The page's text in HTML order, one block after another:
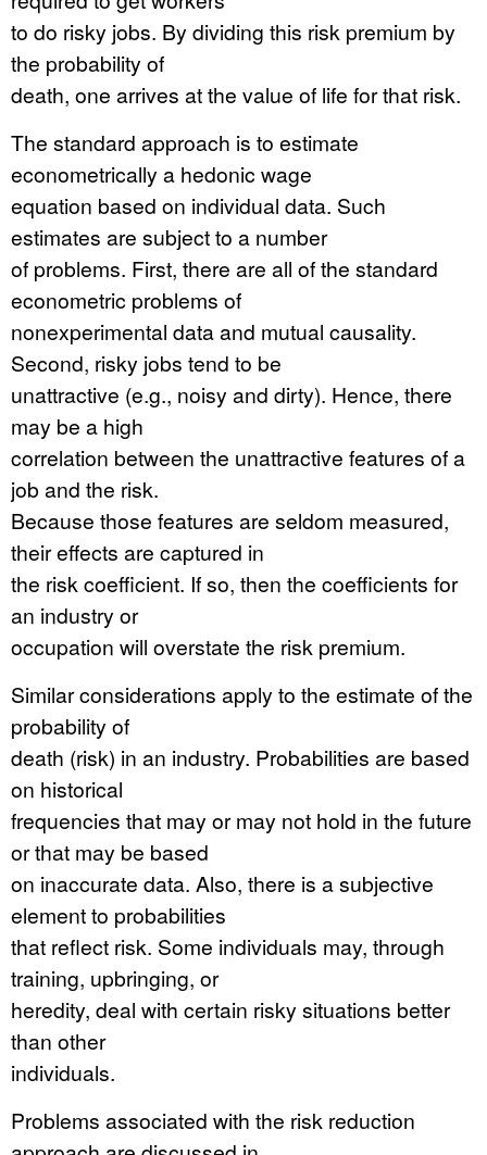
to do risky jobs. By dividing this risk premium by
the probability of
death, one arrives at the value of life for that risk.
The standard approach is to estimate
econometrically a hedonic wage
equation based on individual data. Such
estimates are subject to a number
of problems. First, there are all of the standard
econometric problems of
nonexperimental data and mutual causality.
Second, risky jobs tend to be
unattractive (e.g., noisy and dirty). Hence, there
may be a high
correlation between the unattractive features of a
job and the risk.
Because those features are seldom measured,
their effects are captured in
the risk coefficient. If so, then the coefficients for
an industry or
occupation will overstate the risk premium.
Similar considerations apply to the estimate of the
probability of
death (risk) in an industry. Probabilities are based
on historical
frequencies that may or may not hold in the future
or that may be based
on inaccurate data. Also, there is a subjective
element to probabilities
that reflect risk. Some individuals may, through
training, upbringing, or
heredity, deal with certain risky situations better
than other
individuals.
Problems associated with the risk reduction